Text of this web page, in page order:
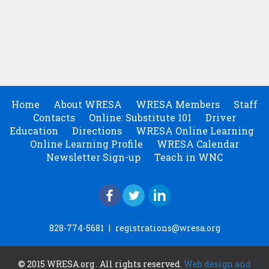
Home About WRESA WRESA Members
Staff
Contacts
Online: Substitute 101
Driver
Education
Directions
WRESA Online Learning
Online Learning Profile
WRESA Calendar
Newsletter Sign-up
Teach in WNC
828-774-5681 | registrations@wresa.org
© 2015 WRESA.org . All rights reserved. Web design and